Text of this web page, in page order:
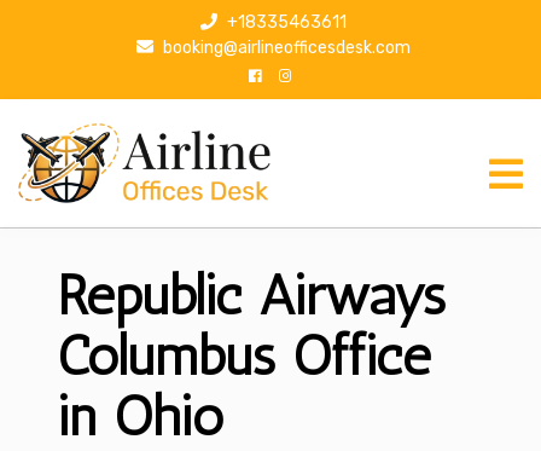
p
+18335463611
booking@airlineofficesdesk.com
Republic Airways
Columbus Office
in Ohio